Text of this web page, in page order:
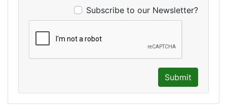
Subscribe to our Newsletter?
Submit